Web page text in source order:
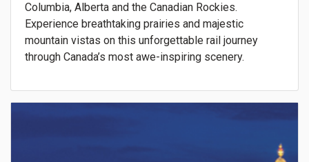
Columbia, Alberta and the Canadian Rockies.
Experience breathtaking prairies and majestic
mountain vistas on this unforgettable rail journey
through Canada’s most awe-inspiring scenery.